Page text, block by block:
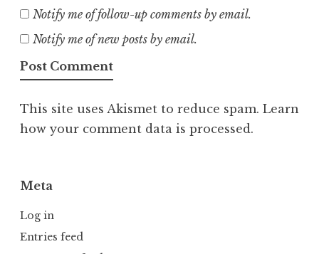
Notify me of follow-up comments by email.
Notify me of new posts by email.
This site uses Akismet to reduce spam. Learn
how your comment data is processed.
Meta
Log in
Entries feed